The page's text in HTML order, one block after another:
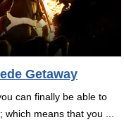
Getaway
can finally be able to
means that you ...